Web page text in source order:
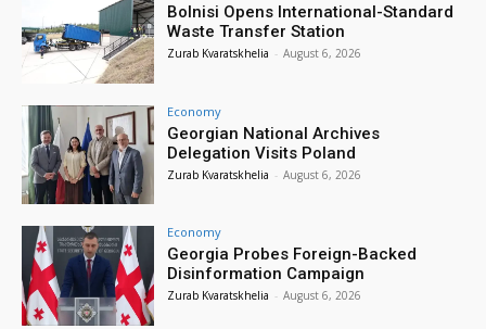
Bolnisi Opens International-Standard
Waste Transfer Station
Zurab Kvaratskhelia - August 6, 2026
Economy
Georgian National Archives
Delegation Visits Poland
Zurab Kvaratskhelia - August 6, 2026
Economy
Georgia Probes Foreign-Backed
Disinformation Campaign
Zurab Kvaratskhelia - August 6, 2026